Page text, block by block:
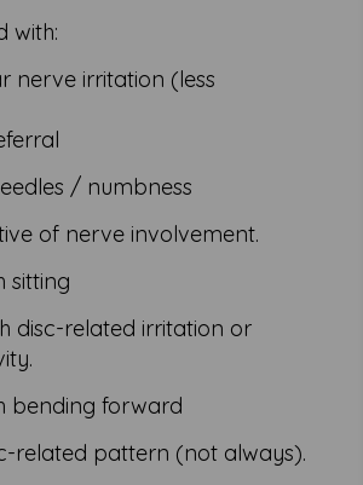
with:
nerve irritation (less
/ numbness
of nerve involvement.
sitting
disc-related irritation or
bending forward
related pattern (not always).